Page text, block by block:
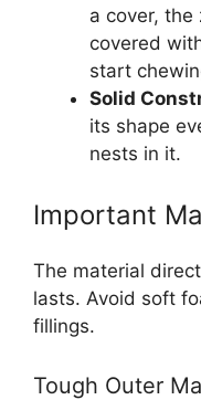
a cover,
covered
start
Solid
its shape
nests in it.
Important
The material
lasts. Avoid soft
fillings.
Tough Outer